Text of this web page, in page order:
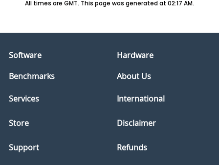
All times are GMT. This page was generated at 02:17 AM.
Software
Hardware
Benchmarks
About Us
Services
Store
Support
International
Disclaimer
Refunds